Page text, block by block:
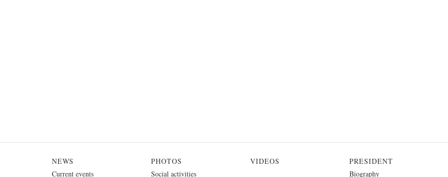
NEWS
Current events
PHOTOS
Social activities
VIDEOS
PRESIDENT
Biography